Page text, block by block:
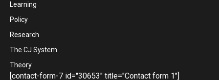
Learning
Policy
Research
The CJ System
Theory
[contact-form-7 id="30653" title="Contact form 1"]